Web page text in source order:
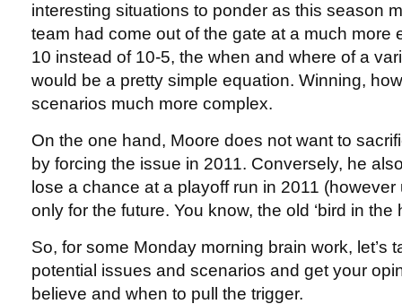
interesting situations to ponder as this season
team had come out of the gate at a much more
10 instead of 10-5, the when and where of a
would be a pretty simple equation. Winning,
scenarios much more complex.
On the one hand, Moore does not want to
by forcing the issue in 2011. Conversely, he
lose a chance at a playoff run in 2011
only for the future. You know, the old ‘bird in the
So, for some Monday morning brain work, let’s
potential issues and scenarios and get your
believe and when to pull the trigger.